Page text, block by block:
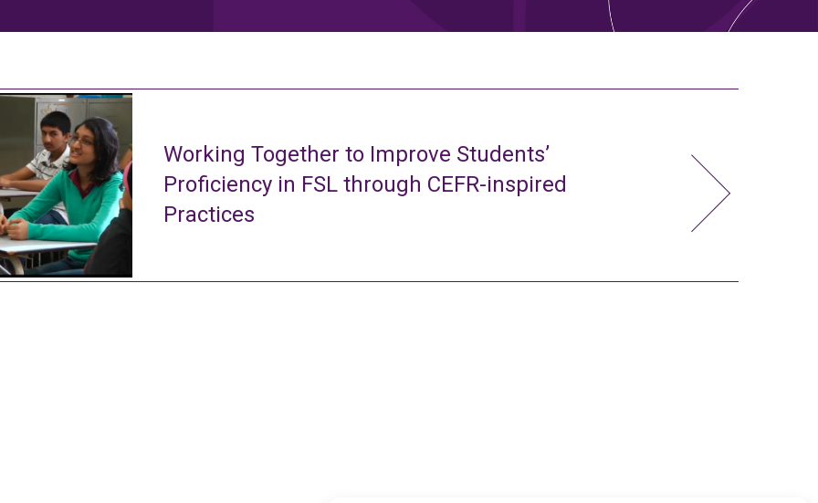
Working Together to Improve Students’
Proficiency in FSL through CEFR-inspired
Practices